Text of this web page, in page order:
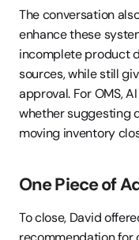
The conversation
enhance these
incomplete product
sources, while still
approval. For OMS,
whether suggesting
moving inventory
One Piece of
To close, David